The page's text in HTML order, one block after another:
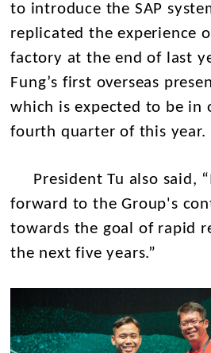
to introduce the SAP
replicated the experience
factory at the end of last
Fung’s first overseas
which is expected to be in
fourth quarter of this year.
President Tu also said,
forward to the Group's
towards the goal of rapid
the next five years.”